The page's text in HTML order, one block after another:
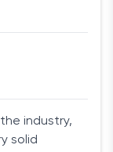
industry,
solid